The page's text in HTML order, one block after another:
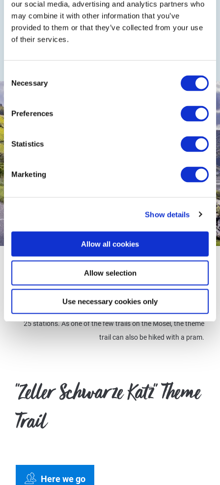
our social media, advertising and analytics partners who
may combine it with other information that you’ve
provided to them or that they’ve collected from your use
of their services.
Selection
Necessary
Preferences
Statistics
Marketing
Show details
Allow all cookies
Allow selection
Use necessary cookies only
The 3 km circular trail's starting point is the town hall on the
25 stations. As one of the few trails on the Mosel, the theme
trail can also be hiked with a pram.
"Zeller Schwarze Katz" Theme
Trail
Here we go